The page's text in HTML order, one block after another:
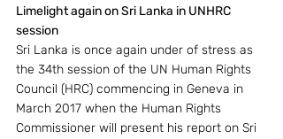
Limelight again on Sri Lanka in UNHRC
session
Sri Lanka is once again under of stress as
the 34th session of the UN Human Rights
Council (HRC) commencing in Geneva in
March 2017 when the Human Rights
Commissioner will present his report on Sri